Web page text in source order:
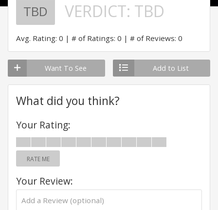
TBD VERDICT: TBD
Avg. Rating: 0 # of Ratings: 0 # of Reviews: 0
Want To See Add to List
What did you think?
Your Rating:
RATE ME
Your Review: